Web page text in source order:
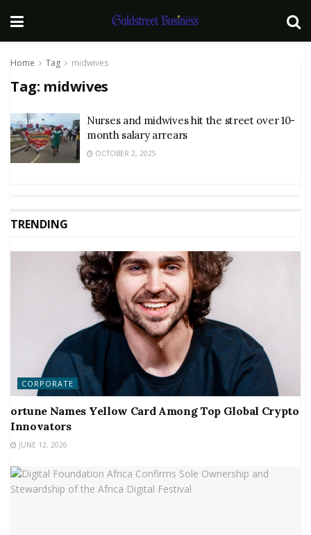
Home Tag midwives
Tag: midwives
Nurses and midwives hit the street over 10-
month salary arrears
OCTOBER 2, 2025
TRENDING
CORPORATE
ortune Names Yellow Card Among Top Global Crypto
Innovators
JUNE 12, 2026